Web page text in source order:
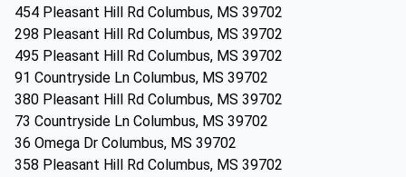
454 Pleasant Hill Rd Columbus, MS 39702
298 Pleasant Hill Rd Columbus, MS 39702
495 Pleasant Hill Rd Columbus, MS 39702
91 Countryside Ln Columbus, MS 39702
380 Pleasant Hill Rd Columbus, MS 39702
73 Countryside Ln Columbus, MS 39702
36 Omega Dr Columbus, MS 39702
358 Pleasant Hill Rd Columbus, MS 39702